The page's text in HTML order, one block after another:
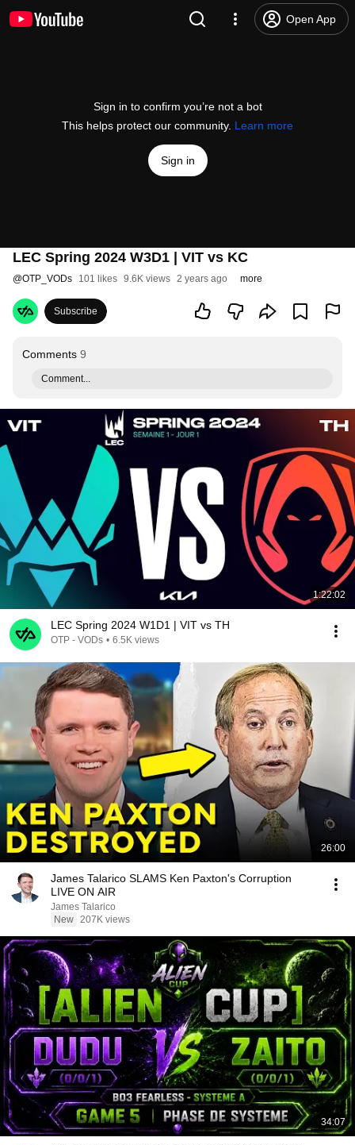
Open App
Sign in to confirm you’re not a bot
This helps protect our community. Learn more
Sign in
LEC Spring 2024 W3D1 | VIT vs KC
@OTP_VODs 101 likes 9.6K views 2 years ago more
Subscribe
Comments 9
Comment...
1:22:02
LEC Spring 2024 W1D1 | VIT vs TH
OTP - VODs • 6.5K views
26:00
James Talarico SLAMS Ken Paxton's Corruption
LIVE ON AIR
James Talarico
New 207K views
34:07